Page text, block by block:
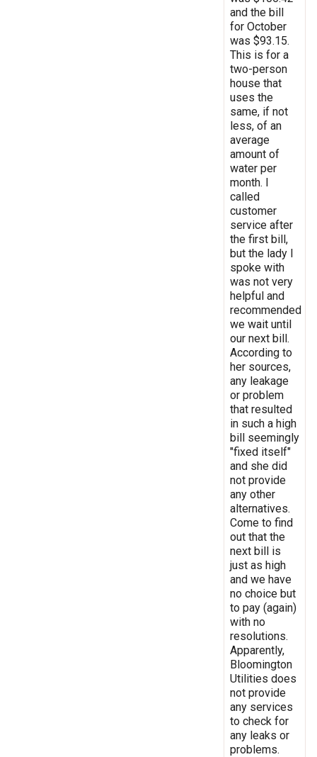
and the bill
for October
was $93.15.
This is for a
two-person
house that
uses the
same, if not
less, of an
average
amount of
water per
month. I
called
customer
service after
the first bill,
but the lady I
spoke with
was not very
helpful and
recommended
we wait until
our next bill.
According to
her sources,
any leakage
or problem
that resulted
in such a high
bill seemingly
"fixed itself"
and she did
not provide
any other
alternatives.
Come to find
out that the
next bill is
just as high
and we have
no choice but
to pay (again)
with no
resolutions.
Apparently,
Bloomington
Utilities does
not provide
any services
to check for
any leaks or
problems.